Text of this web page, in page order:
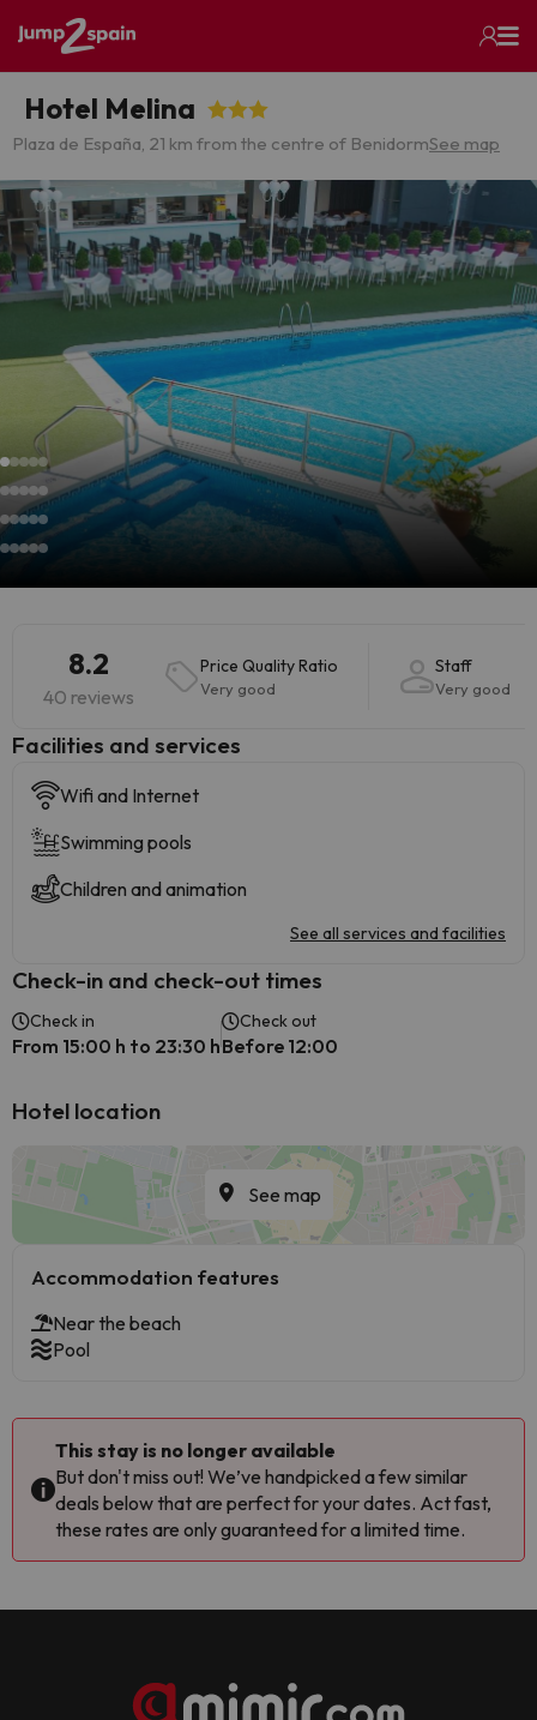
Hotel Melina
Plaza de España, 21 km from the centre of BenidormSee map
8.2
40 reviews
Price Quality Ratio
Very good
Staff
Very good
​Facilities and services
Wifi and Internet
Swimming pools
Children and animation
See all services and facilities
Check-in and check-out times
Check in
From 15:00 h to 23:30 h
Check out
Before 12:00
Hotel location
See map
Accommodation features
Near the beach
Pool
This stay is no longer available
But don't miss out! We’ve handpicked a few similar
deals below that are perfect for your dates. Act fast,
these rates are only guaranteed for a limited time.